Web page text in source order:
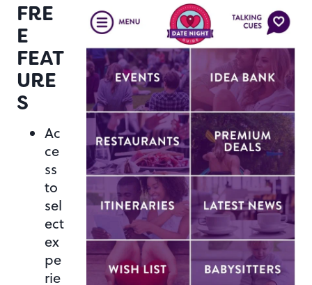
FRE
E
FEAT
URE
S
Ac
ce
ss
to
sel
ect
ex
pe
rie